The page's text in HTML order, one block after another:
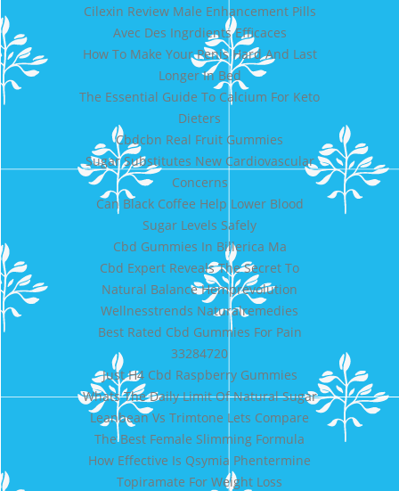
Cilexin Review Male Enhancement Pills
Avec Des Ingrdients Efficaces
How To Make Your Penis Hard And Last
Longer In Bed
The Essential Guide To Calcium For Keto
Dieters
Cbdcbn Real Fruit Gummies
Sugar Substitutes New Cardiovascular
Concerns
Can Black Coffee Help Lower Blood
Sugar Levels Safely
Cbd Gummies In Billerica Ma
Cbd Expert Reveals The Secret To
Natural Balance Hemprevolution
Wellnesstrends Naturalremedies
Best Rated Cbd Gummies For Pain
33284720
Just H4 Cbd Raspberry Gummies
Whats The Daily Limit Of Natural Sugar
Leanbean Vs Trimtone Lets Compare
The Best Female Slimming Formula
How Effective Is Qsymia Phentermine
Topiramate For Weight Loss